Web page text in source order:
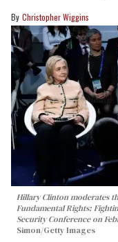
Christopher Wiggins
Hillary Clinton moderates
Fundamental Rights:
Security Conference on
Simon/Getty Images